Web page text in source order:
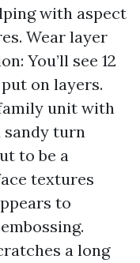
with aspect
Wear layer
You’ll see 12
on layers.
unit with
sandy turn
to be a
textures
to
a long